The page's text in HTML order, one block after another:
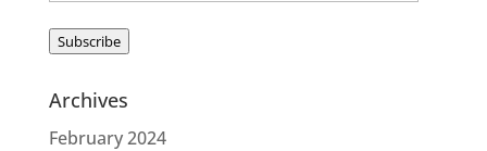
Subscribe
Archives
February 2024